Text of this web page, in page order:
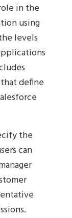
in the
using
levels
define
the
can